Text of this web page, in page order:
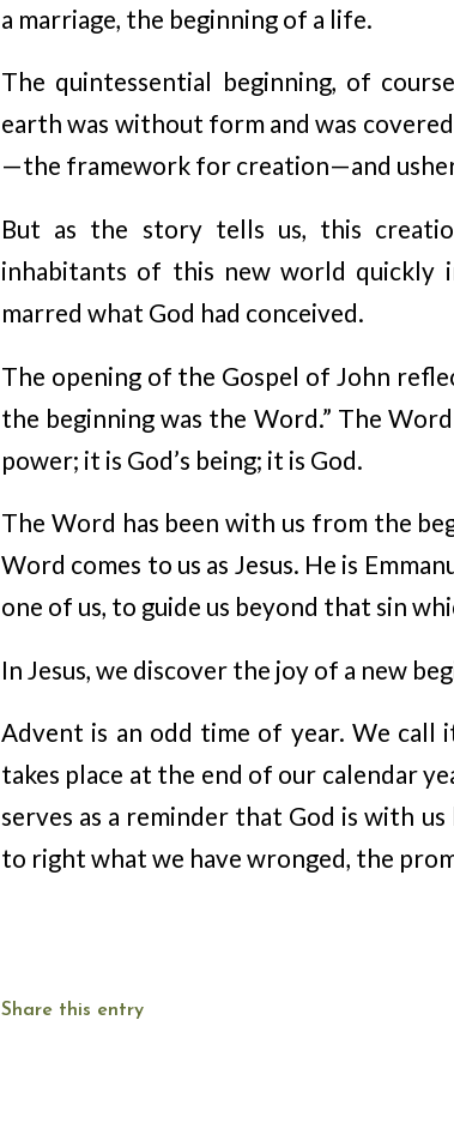
a marriage, the beginning of a life.
The quintessential beginning, of
earth was without form and was
—the framework for creation—and
But as the story tells us, this
inhabitants of this new world quickly
marred what God had conceived.
The opening of the Gospel of John
the beginning was the Word.” The
power; it is God’s being; it is God.
The Word has been with us from the
Word comes to us as Jesus. He is
one of us, to guide us beyond that sin
In Jesus, we discover the joy of a new
Advent is an odd time of year. We
takes place at the end of our calendar
serves as a reminder that God is with
to right what we have wronged, the
Share this entry